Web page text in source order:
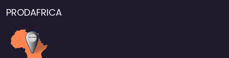
PRODAFRICA